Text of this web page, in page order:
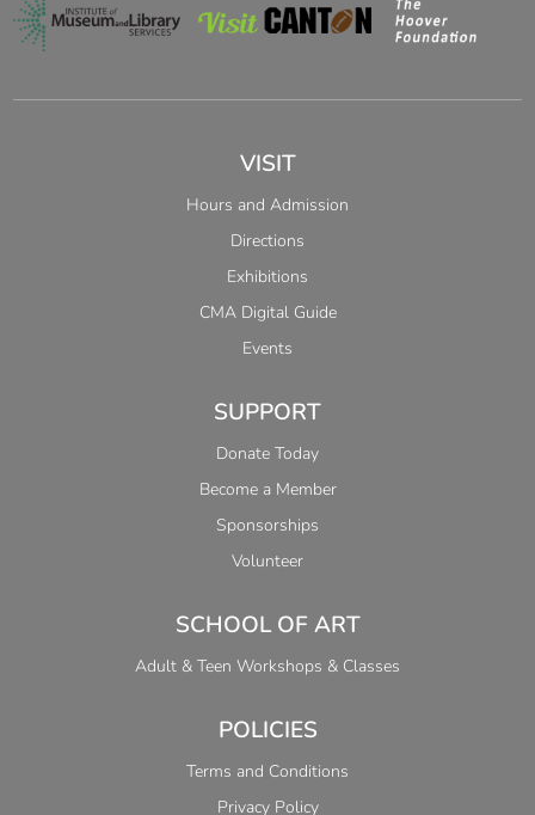
VISIT
Hours and Admission
Directions
Exhibitions
CMA Digital Guide
Events
SUPPORT
Donate Today
Become a Member
Sponsorships
Volunteer
SCHOOL OF ART
Adult & Teen Workshops & Classes
POLICIES
Terms and Conditions
Privacy Policy